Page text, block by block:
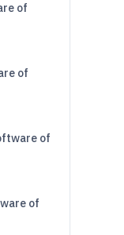
of
of
of
of